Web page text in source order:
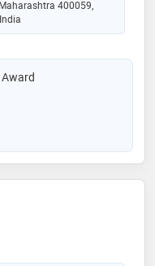
400059,
Award